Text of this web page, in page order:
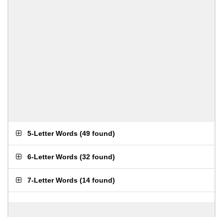
5-Letter Words (49 found)
6-Letter Words (32 found)
7-Letter Words (14 found)